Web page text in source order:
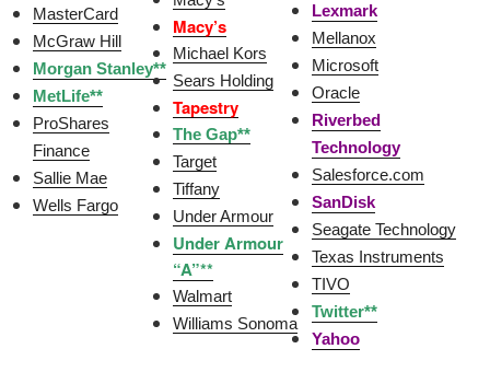
MasterCard
McGraw Hill
Morgan Stanley**
MetLife**
ProShares
Finance
Sallie Mae
Wells Fargo
Macy’s
Michael Kors
Sears Holding
Tapestry
The Gap**
Target
Tiffany
Under Armour
Under Armour
“A”**
Walmart
Williams Sonoma
Lexmark
Mellanox
Microsoft
Oracle
Riverbed
Technology
Salesforce.com
SanDisk
Seagate Technology
Texas Instruments
TIVO
Twitter**
Yahoo